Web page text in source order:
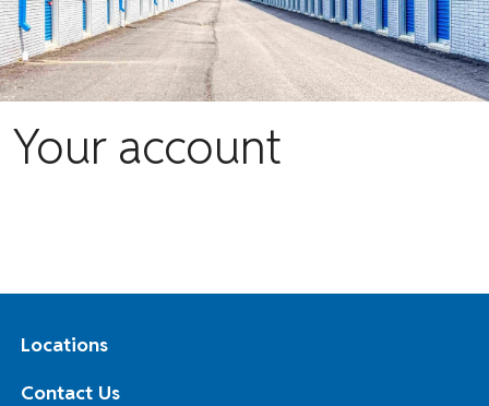
Your account
Locations
Contact Us